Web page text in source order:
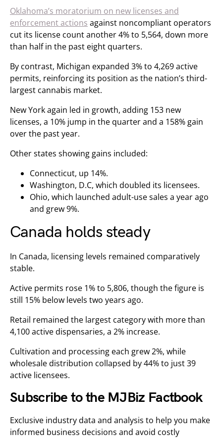
Oklahoma’s moratorium on new licenses and
enforcement actions against noncompliant operators
cut its license count another 4% to 5,564, down more
than half in the past eight quarters.
By contrast, Michigan expanded 3% to 4,269 active
permits, reinforcing its position as the nation’s third-
largest cannabis market.
New York again led in growth, adding 153 new
licenses, a 10% jump in the quarter and a 158% gain
over the past year.
Other states showing gains included:
Connecticut, up 14%.
Washington, D.C, which doubled its licensees.
Ohio, which launched adult-use sales a year ago
and grew 9%.
Canada holds steady
In Canada, licensing levels remained comparatively
stable.
Active permits rose 1% to 5,806, though the figure is
still 15% below levels two years ago.
Retail remained the largest category with more than
4,100 active dispensaries, a 2% increase.
Cultivation and processing each grew 2%, while
wholesale distribution collapsed by 44% to just 39
active licensees.
Subscribe to the MJBiz Factbook
Exclusive industry data and analysis to help you make
informed business decisions and avoid costly